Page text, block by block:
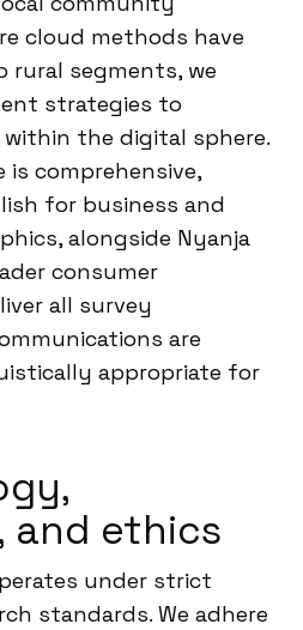
cloud methods have
rural segments, we
strategies to
within the digital sphere.
is comprehensive,
for business and
alongside Nyanja
consumer
all survey
are
appropriate for
and ethics
under strict
standards. We adhere